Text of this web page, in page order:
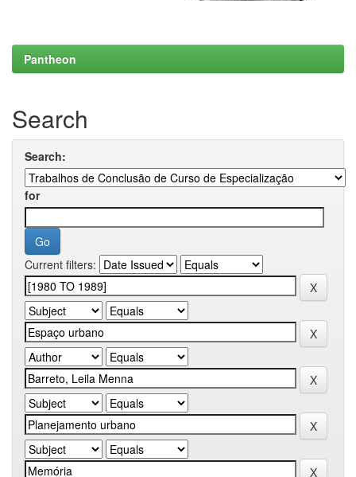
Pantheon
Search
Search:
for
Current filters: